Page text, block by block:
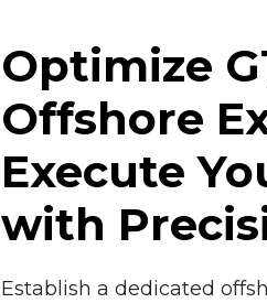
Optimize
Offshore
Execute
with
Establish a dedicated